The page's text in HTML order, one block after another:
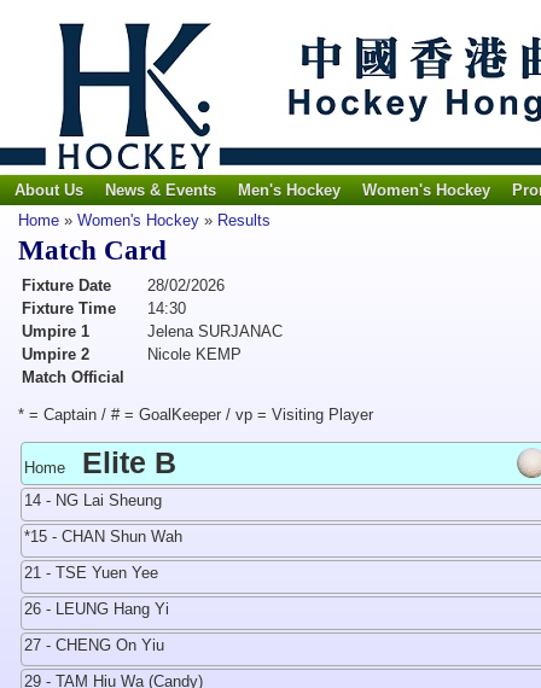
About Us News & Events Men's Hockey Women's Hockey
Home » Women's Hockey » Results
Match Card
Fixture Date
28/02/2026
Fixture Time
14:30
Umpire 1
Jelena SURJANAC
Umpire 2
Nicole KEMP
Match Official
* = Captain / # = GoalKeeper / vp = Visiting Player
Home Elite B
14 - NG Lai Sheung
*15 - CHAN Shun Wah
21 - TSE Yuen Yee
26 - LEUNG Hang Yi
27 - CHENG On Yiu
29 - TAM Hiu Wa (Candy)